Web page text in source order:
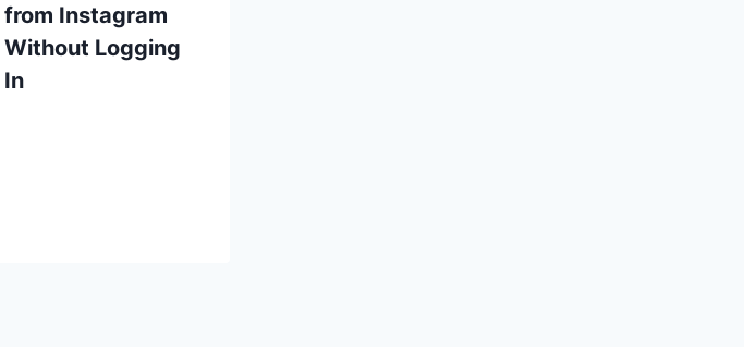
from Instagram
Without Logging
In